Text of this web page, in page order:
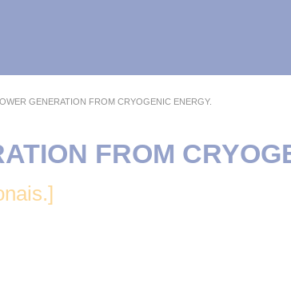
GENERATION FROM CRYOGENIC ENERGY.
FROM